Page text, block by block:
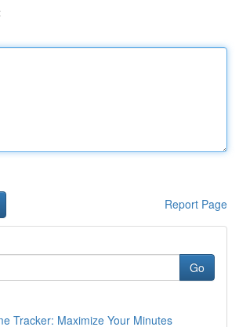
Report Page
Go
Tracker: Maximize Your Minutes